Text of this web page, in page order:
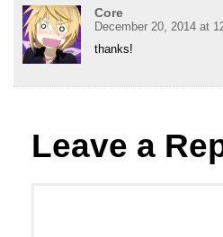
Core
December 20, 2014 at
thanks!
Leave a